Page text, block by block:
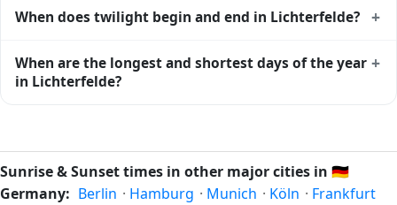
data.
sky — happens in Lichterfelde today at 13:13 local time.
exactly midway between sunrise and sunset.
When does twilight begin and end in Lichterfelde? +
and ends at 21:46 (after sunset) today. Civil twilight is the
period when there is enough natural light to see clearly
When are the longest and shortest days of the year
in Lichterfelde?
+
21, and the shortest day (winter solstice) is around
December 21. The annual calendar marks both solstices.
Sunrise & Sunset times in other major cities in 🇩🇪
Germany: Berlin · Hamburg · Munich · Köln · Frankfurt